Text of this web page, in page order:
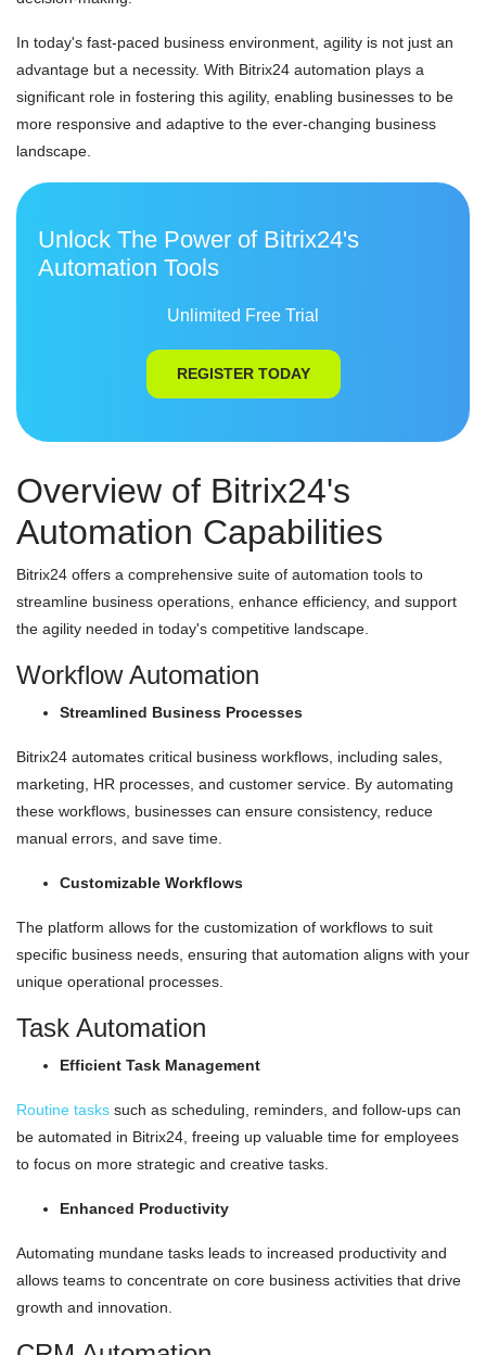
In today's fast-paced business environment, agility is not just an
advantage but a necessity. With Bitrix24 automation plays a
significant role in fostering this agility, enabling businesses to be
more responsive and adaptive to the ever-changing business
landscape.
Unlock The Power of Bitrix24's
Automation Tools
Unlimited Free Trial
REGISTER TODAY
Overview of Bitrix24's
Automation Capabilities
Bitrix24 offers a comprehensive suite of automation tools to
streamline business operations, enhance efficiency, and support
the agility needed in today's competitive landscape.
Workflow Automation
Streamlined Business Processes
Bitrix24 automates critical business workflows, including sales,
marketing, HR processes, and customer service. By automating
these workflows, businesses can ensure consistency, reduce
manual errors, and save time.
Customizable Workflows
The platform allows for the customization of workflows to suit
specific business needs, ensuring that automation aligns with your
unique operational processes.
Task Automation
Efficient Task Management
Routine tasks such as scheduling, reminders, and follow-ups can
be automated in Bitrix24, freeing up valuable time for employees
to focus on more strategic and creative tasks.
Enhanced Productivity
Automating mundane tasks leads to increased productivity and
allows teams to concentrate on core business activities that drive
growth and innovation.